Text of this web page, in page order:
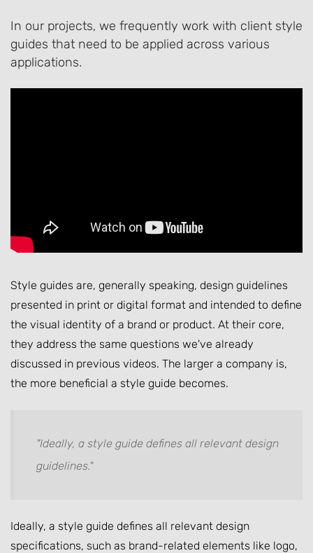
In our projects, we frequently work with client style
guides that need to be applied across various
applications.
Style guides are, generally speaking, design guidelines
presented in print or digital format and intended to define
the visual identity of a brand or product. At their core,
they address the same questions we've already
discussed in previous videos. The larger a company is,
the more beneficial a style guide becomes.
"Ideally, a style guide defines all relevant design
guidelines."
Ideally, a style guide defines all relevant design
specifications, such as brand-related elements like logo,